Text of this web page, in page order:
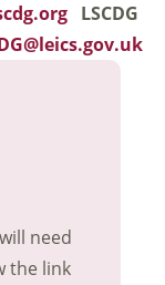
LSCDG
need
the link